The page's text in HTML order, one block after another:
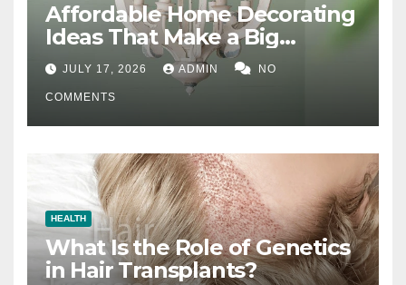
Affordable Home Decorating
Ideas That Make a Big
Difference
JULY 17, 2026 ADMIN NO
COMMENTS
HEALTH
What Is the Role of Genetics
in Hair Transplants?